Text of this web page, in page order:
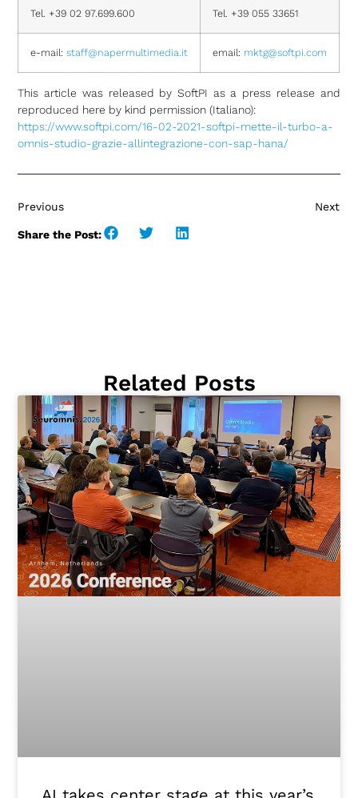
Tel. +39 02 97.699.600 Tel. +39 055 33651
e-mail:staff@napermultimedia.it email: mktg@softpi.com
This article was released by SoftPI as a press release and
reproduced here by kind permission (Italiano):
https://www.softpi.com/16-02-2021-softpi-mette-il-turbo-a-
omnis-studio-grazie-allintegrazione-con-sap-hana/
Previous Next
Share the Post:
Related Posts